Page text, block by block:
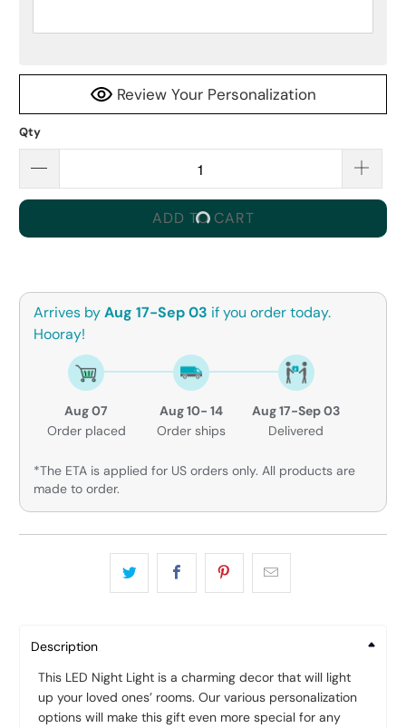
Review Your Personalization
Qty
ADD TO CART
Arrives byAug 17-Sep 03 if you order today.
Hooray!
Aug 07
Order placed
Aug 10- 14
Order ships
Aug 17-Sep 03
Delivered
*The ETA is applied for US orders only. All products are
made to order.
Description
This LED Night Light is a charming decor that will light
up your loved ones’ rooms. Our various personalization
options will make this gift even more special for any